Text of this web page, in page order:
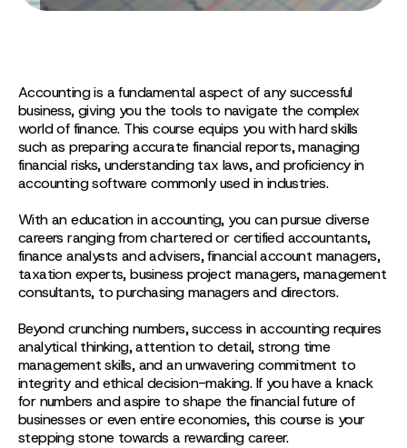
Accounting is a fundamental aspect of any successful
business, giving you the tools to navigate the complex
world of finance. This course equips you with hard skills
such as preparing accurate financial reports, managing
financial risks, understanding tax laws, and proficiency in
accounting software commonly used in industries.
With an education in accounting, you can pursue diverse
careers ranging from chartered or certified accountants,
finance analysts and advisers, financial account managers,
taxation experts, business project managers, management
consultants, to purchasing managers and directors.
Beyond crunching numbers, success in accounting requires
analytical thinking, attention to detail, strong time
management skills, and an unwavering commitment to
integrity and ethical decision-making. If you have a knack
for numbers and aspire to shape the financial future of
businesses or even entire economies, this course is your
stepping stone towards a rewarding career.